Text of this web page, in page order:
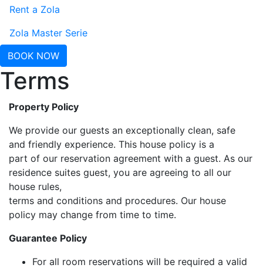
Rent a Zola
Zola Master Serie
BOOK NOW
Terms
Property Policy
We provide our guests an exceptionally clean, safe
and friendly experience. This house policy is a
part of our reservation agreement with a guest. As our
residence suites guest, you are agreeing to all our
house rules,
terms and conditions and procedures. Our house
policy may change from time to time.
Guarantee Policy
For all room reservations will be required a valid